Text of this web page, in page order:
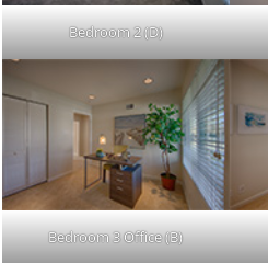
Bedroom 2 (D)
Bedroom 3 Office (B)